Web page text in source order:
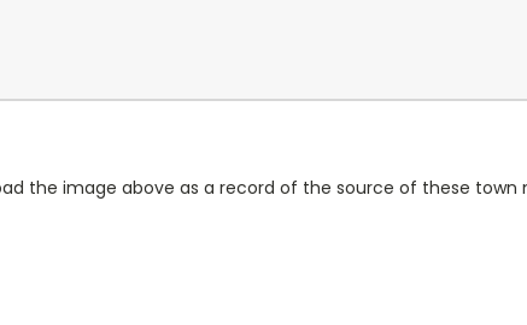
the image above as a record of the source of these town